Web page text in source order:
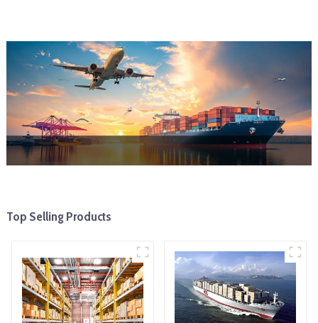
Top Selling Products